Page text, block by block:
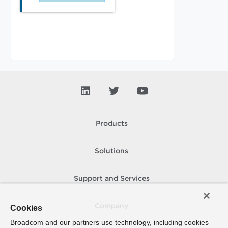
Products
Solutions
Support and Services
Cookies
Broadcom and our partners use technology, including cookies